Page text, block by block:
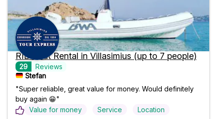
RIB Boat Rental in Villasimius (up to 7 people)
29
Reviews
Stefan
"Super reliable, great value for money. Would definitely
buy again 😁"
Value for money
Service Location